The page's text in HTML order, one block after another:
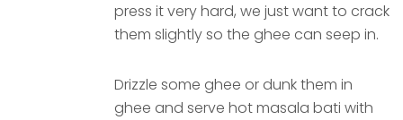
press it very hard, we just want to crack
them slightly so the ghee can seep in.
Drizzle some ghee or dunk them in
ghee and serve hot masala bati with